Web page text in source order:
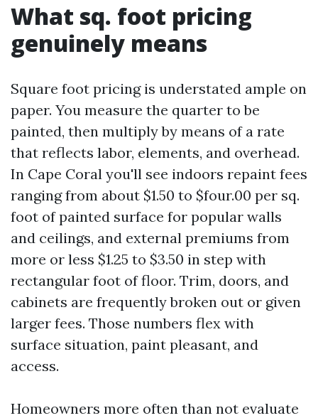
What sq. foot pricing
genuinely means
Square foot pricing is understated ample on
paper. You measure the quarter to be
painted, then multiply by means of a rate
that reflects labor, elements, and overhead.
In Cape Coral you'll see indoors repaint fees
ranging from about $1.50 to $four.00 per sq.
foot of painted surface for popular walls
and ceilings, and external premiums from
more or less $1.25 to $3.50 in step with
rectangular foot of floor. Trim, doors, and
cabinets are frequently broken out or given
larger fees. Those numbers flex with
surface situation, paint pleasant, and
access.
Homeowners more often than not evaluate